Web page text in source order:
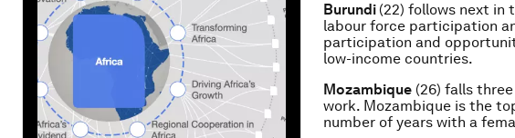
Burundi (22) follows next in
labour force participation
participation and
low-income countries.
Mozambique (26) falls
work. Mozambique is the
number of years with a